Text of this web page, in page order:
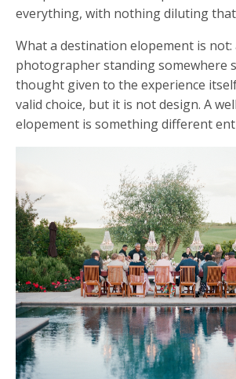
everything, with nothing diluting
What a destination elopement is not:
photographer standing somewhere
thought given to the experience
valid choice, but it is not design. A
elopement is something different